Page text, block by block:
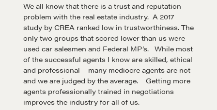
We all know that there is a trust and reputation
problem with the real estate industry. A 2017
study by CREA ranked low in trustworthiness. The
only two groups that scored lower than us were
used car salesmen and Federal MP’s. While most
of the successful agents I know are skilled, ethical
and professional – many mediocre agents are not
and we are judged by the average. Getting more
agents professionally trained in negotiations
improves the industry for all of us.